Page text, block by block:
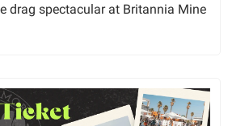
drag spectacular at Britannia Mine